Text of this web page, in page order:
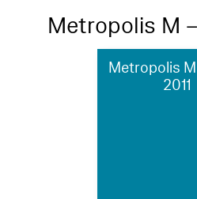
Metropolis M –
Metropolis M
2011